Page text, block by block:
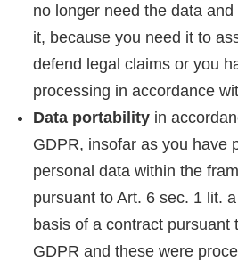
no longer need the data
it, because you need it to
defend legal claims or you
processing in accordance
Data portability in
GDPR, insofar as you have
personal data within the
pursuant to Art. 6 sec. 1 lit.
basis of a contract pursuant
GDPR and these were